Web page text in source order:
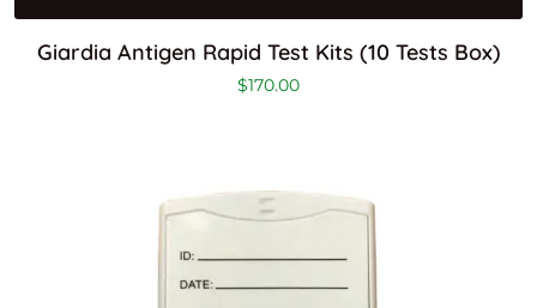
Giardia Antigen Rapid Test Kits (10 Tests Box)
$170.00